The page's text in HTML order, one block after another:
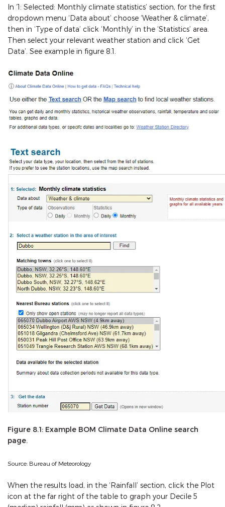
In ‘1: Selected: Monthly climate statistics’ section, for the first
dropdown menu ‘Data about’ choose ‘Weather & climate’,
then in ‘Type of data’ click ‘Monthly’ in the ‘Statistics’ area.
Then select your relevant weather station and click ‘Get
Data’. See example in figure 8.1.
Figure 8.1: Example BOM Climate Data Online search
page.
Source: Bureau of Meteorology
When the results load, in the ‘Rainfall’ section, click the Plot
icon at the far right of the table to graph your Decile 5